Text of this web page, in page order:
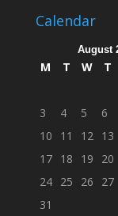
Calendar
August
M T W T
3
4 5 6
10
11 12 13
17 18 19 20
24 25 26 27
31